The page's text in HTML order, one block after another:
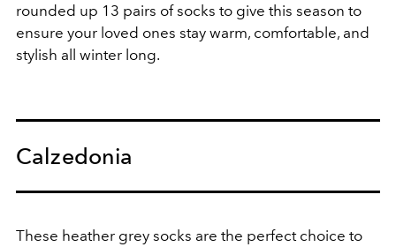
rounded up 13 pairs of socks to give this season to
ensure your loved ones stay warm, comfortable, and
stylish all winter long.
Calzedonia
These heather grey socks are the perfect choice to